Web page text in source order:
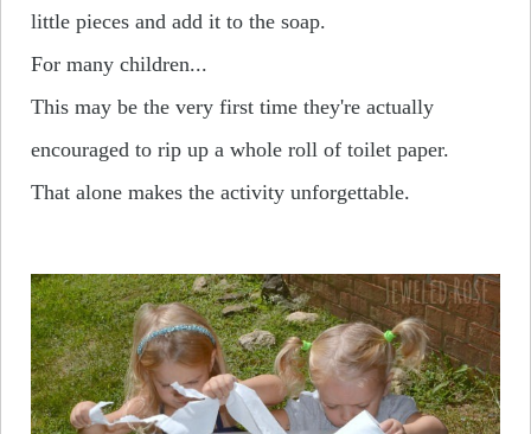
little pieces and add it to the soap.
For many children...
This may be the very first time they're actually
encouraged to rip up a whole roll of toilet paper.
That alone makes the activity unforgettable.